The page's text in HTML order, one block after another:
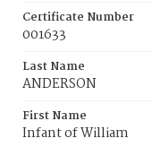
Certificate Number
001633
Last Name
ANDERSON
First Name
Infant of William